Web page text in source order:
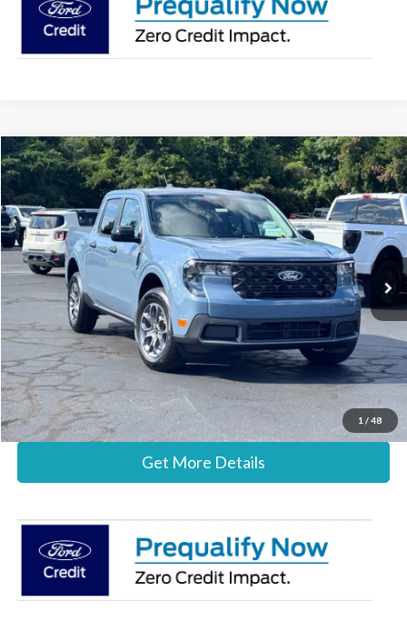
1 / 48
2026Ford MaverickXLT
Special Offer
VIN:3FTTW8H37TRB31570 Stock: 26B12664Model:W8H
In Stock Ext. Int.
$36,482
STEARNS PRICE
Less
MSRP:
$35,785
Documentation Fee:
+$697
Stearns Price: $36,482
Call Now
Get More Details
Compare Vehicle